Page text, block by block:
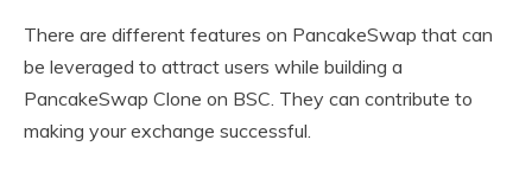
There are different features on PancakeSwap that can
be leveraged to attract users while building a
PancakeSwap Clone on BSC. They can contribute to
making your exchange successful.